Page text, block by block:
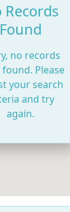
Records
Found
no records
Please
your search
and try
again.